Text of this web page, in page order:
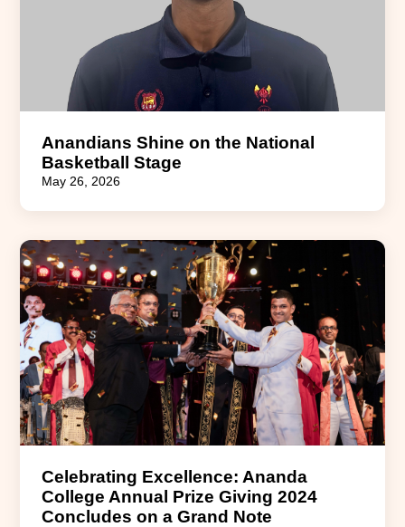
Anandians Shine on the National
Basketball Stage
May 26, 2026
Celebrating Excellence: Ananda
College Annual Prize Giving 2024
Concludes on a Grand Note